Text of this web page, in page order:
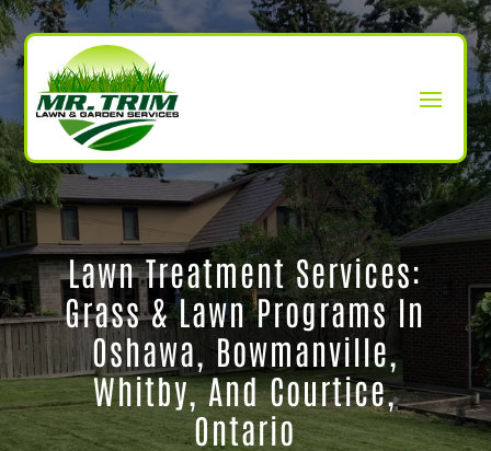
Lawn Treatment Services:
Grass & Lawn Programs In
Oshawa, Bowmanville,
Whitby, And Courtice,
Ontario